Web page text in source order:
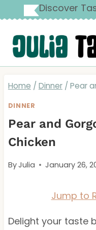
to
content
Discover
Home / Dinner / Pear
DINNER
Pear and
Chicken
ByJulia January 26,
Jump to
Delight your taste